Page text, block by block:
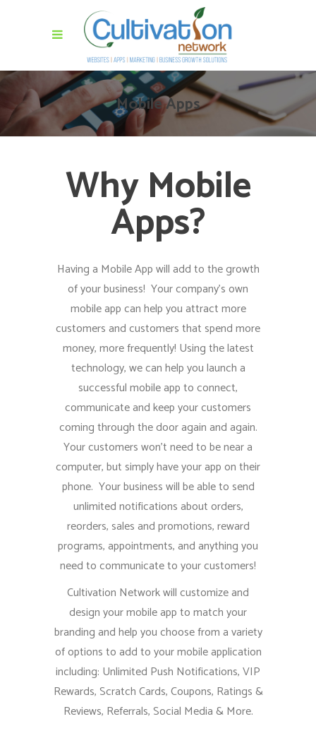
Mobile Apps
Why Mobile
Apps?
Having a Mobile App will add to the growth
of your business! Your company’s own
mobile app can help you attract more
customers and customers that spend more
money, more frequently! Using the latest
technology, we can help you launch a
successful mobile app to connect,
communicate and keep your customers
coming through the door again and again.
Your customers won’t need to be near a
computer, but simply have your app on their
phone. Your business will be able to send
unlimited notifications about orders,
reorders, sales and promotions, reward
programs, appointments, and anything you
need to communicate to your customers!
Cultivation Network will customize and
design your mobile app to match your
branding and help you choose from a variety
of options to add to your mobile application
including: Unlimited Push Notifications, VIP
Rewards, Scratch Cards, Coupons, Ratings &
Reviews, Referrals, Social Media & More.